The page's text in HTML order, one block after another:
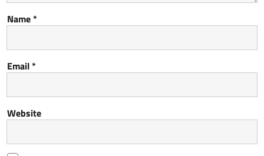
Name*
Email*
Website